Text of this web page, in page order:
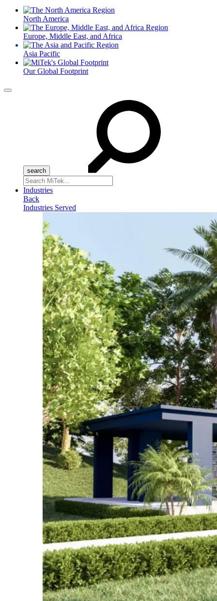
North America
Europe, Middle East, and Africa
Asia Pacific
Our Global Footprint
Menu
Search
for:
Industries
Back
Industries Served